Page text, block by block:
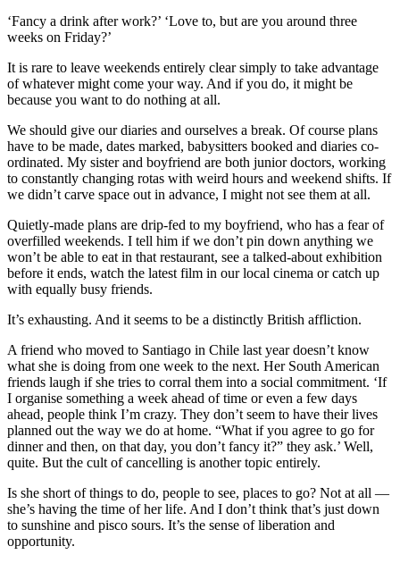
‘Fancy a drink after work?’ ‘Love to, but are you around three
weeks on Friday?’
It is rare to leave weekends entirely clear simply to take advantage
of whatever might come your way. And if you do, it might be
because you want to do nothing at all.
We should give our diaries and ourselves a break. Of course plans
have to be made, dates marked, babysitters booked and diaries co-
ordinated. My sister and boyfriend are both junior doctors, working
to constantly changing rotas with weird hours and weekend shifts. If
we didn’t carve space out in advance, I might not see them at all.
Quietly-made plans are drip-fed to my boyfriend, who has a fear of
overfilled weekends. I tell him if we don’t pin down anything we
won’t be able to eat in that restaurant, see a talked-about exhibition
before it ends, watch the latest film in our local cinema or catch up
with equally busy friends.
It’s exhausting. And it seems to be a distinctly British affliction.
A friend who moved to Santiago in Chile last year doesn’t know
what she is doing from one week to the next. Her South American
friends laugh if she tries to corral them into a social commitment. ‘If
I organise something a week ahead of time or even a few days
ahead, people think I’m crazy. They don’t seem to have their lives
planned out the way we do at home. “What if you agree to go for
dinner and then, on that day, you don’t fancy it?” they ask.’ Well,
quite. But the cult of cancelling is another topic entirely.
Is she short of things to do, people to see, places to go? Not at all —
she’s having the time of her life. And I don’t think that’s just down
to sunshine and pisco sours. It’s the sense of liberation and
opportunity.